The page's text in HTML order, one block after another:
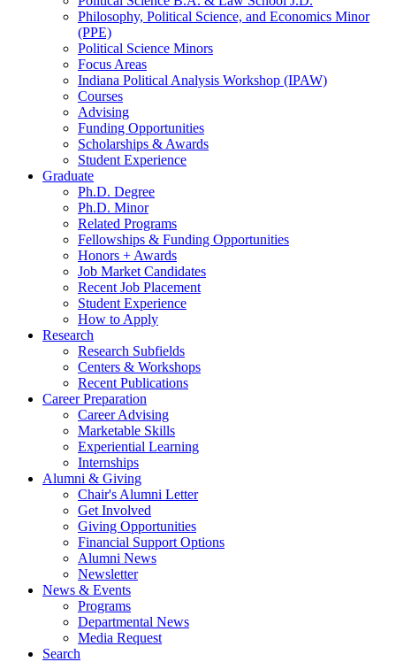
Philosophy, Political Science, and Economics Minor
(PPE)
Political Science Minors
Focus Areas
Indiana Political Analysis Workshop (IPAW)
Courses
Advising
Funding Opportunities
Scholarships & Awards
Student Experience
Graduate
Ph.D. Degree
Ph.D. Minor
Related Programs
Fellowships & Funding Opportunities
Honors + Awards
Job Market Candidates
Recent Job Placement
Student Experience
How to Apply
Research
Research Subfields
Centers & Workshops
Recent Publications
Career Preparation
Career Advising
Marketable Skills
Experiential Learning
Internships
Alumni & Giving
Chair's Alumni Letter
Get Involved
Giving Opportunities
Financial Support Options
Alumni News
Newsletter
News & Events
Programs
Departmental News
Media Request
Search